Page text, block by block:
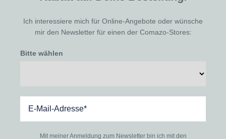
Ich interessiere mich für Online-Angebote oder wünsche
mir den Newsletter für einen der Comazo-Stores:
Bitte wählen
Mit meiner Anmeldung zum Newsletter bin ich mit den